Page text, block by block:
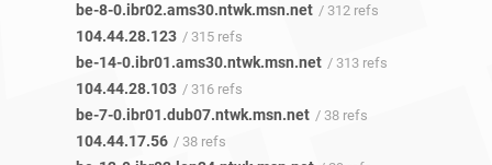
be-8-0.ibr02.ams30.ntwk.msn.net / 312 refs
104.44.28.123 / 315 refs
be-14-0.ibr01.ams30.ntwk.msn.net / 313 refs
104.44.28.103 / 316 refs
be-7-0.ibr01.dub07.ntwk.msn.net / 38 refs
104.44.17.56 / 38 refs